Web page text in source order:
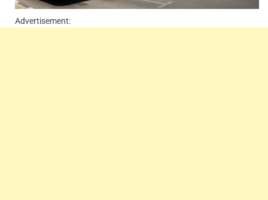
Advertisement: